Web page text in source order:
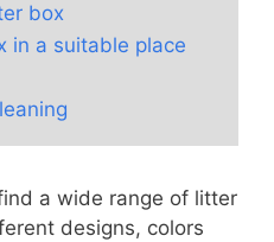
box
in a suitable place
a wide range of litter
designs, colors